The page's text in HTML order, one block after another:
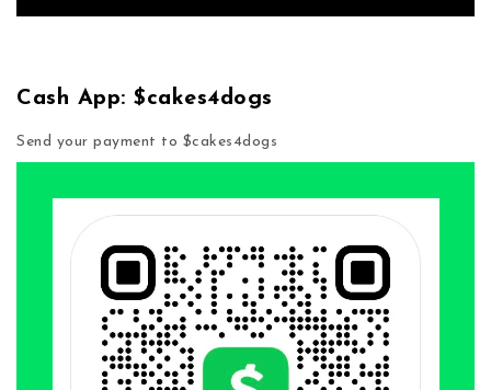
Cash App: $cakes4dogs
Send your payment to $cakes4dogs